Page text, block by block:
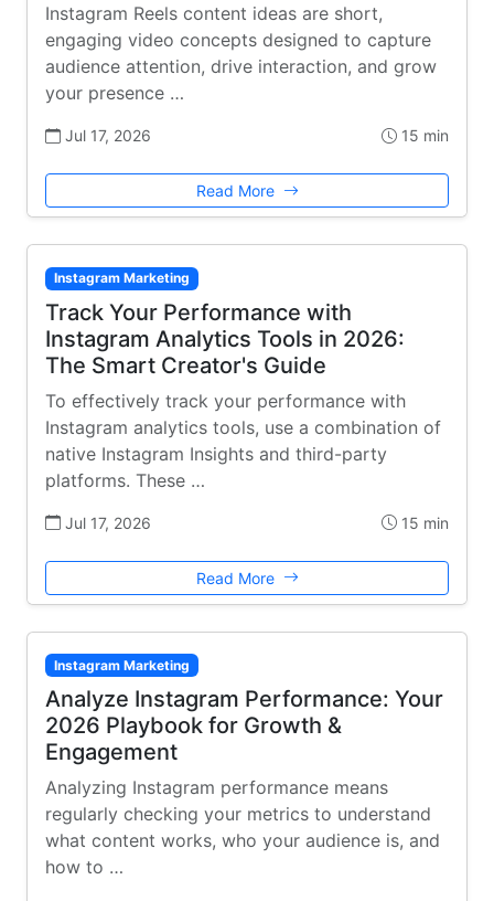
Instagram Reels content ideas are short,
engaging video concepts designed to capture
audience attention, drive interaction, and grow
your presence …
Jul 17, 2026 15 min
Read More
Instagram Marketing
Track Your Performance with
Instagram Analytics Tools in 2026:
The Smart Creator's Guide
To effectively track your performance with
Instagram analytics tools, use a combination of
native Instagram Insights and third-party
platforms. These …
Jul 17, 2026 15 min
Read More
Instagram Marketing
Analyze Instagram Performance: Your
2026 Playbook for Growth &
Engagement
Analyzing Instagram performance means
regularly checking your metrics to understand
what content works, who your audience is, and
how to …